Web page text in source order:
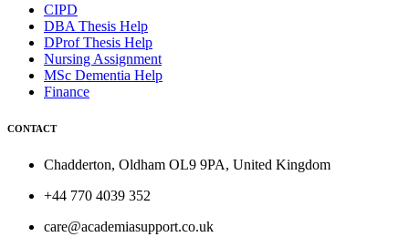
CIPD
DBA Thesis Help
DProf Thesis Help
Nursing Assignment
MSc Dementia Help
Finance
CONTACT
Chadderton, Oldham OL9 9PA, United Kingdom
+44 770 4039 352
care@academiasupport.co.uk